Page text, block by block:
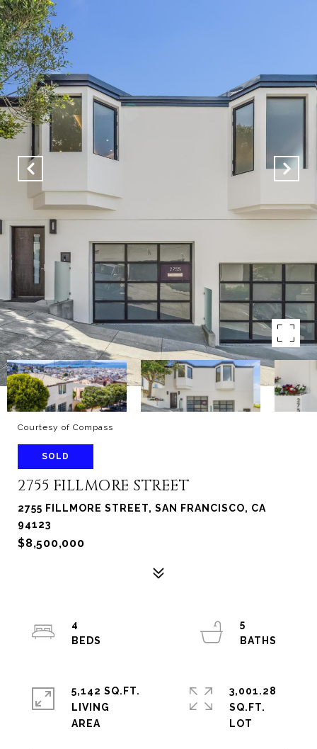
Courtesy of Compass
SOLD
2755 FILLMORE STREET
2755 FILLMORE STREET, SAN FRANCISCO, CA
94123
$8,500,000
4
5
5,142 SQ.FT.
LIVING
3,001.28
SQ.FT.